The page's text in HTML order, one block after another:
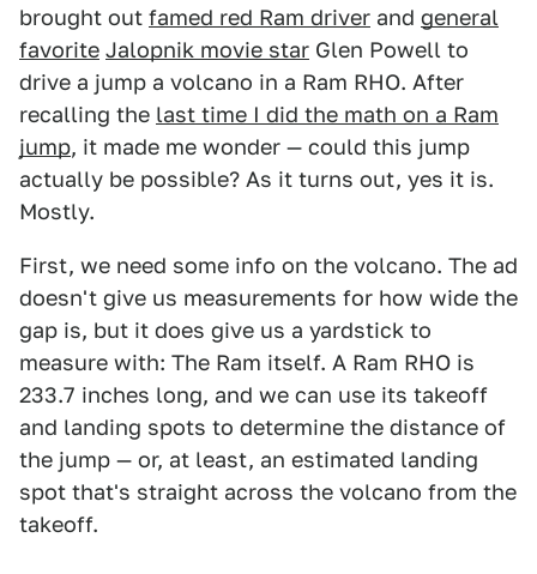
brought out famed red Ram driver and general
favorite Jalopnik movie star Glen Powell to
drive a jump a volcano in a Ram RHO. After
recalling the last time I did the math on a Ram
jump, it made me wonder — could this jump
actually be possible? As it turns out, yes it is.
Mostly.
First, we need some info on the volcano. The ad
doesn't give us measurements for how wide the
gap is, but it does give us a yardstick to
measure with: The Ram itself. A Ram RHO is
233.7 inches long, and we can use its takeoff
and landing spots to determine the distance of
the jump — or, at least, an estimated landing
spot that's straight across the volcano from the
takeoff.